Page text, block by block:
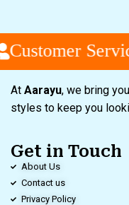
Customer
At Aarayu, we bring
styles to keep you
Get in Touch
About Us
Contact us
Privacy Policy